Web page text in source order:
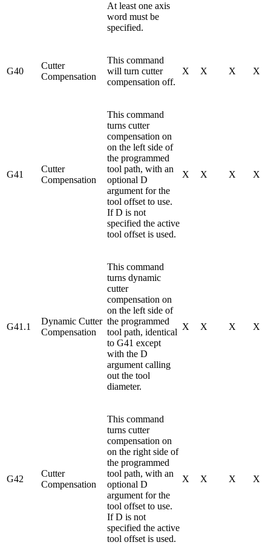
At least one axis
word must be
specified.
G40
Cutter
Compensation
This command
will turn cutter
compensation off.
X X X X
G41
Cutter
Compensation
This command
turns cutter
compensation on
on the left side of
the programmed
tool path, with an
optional D
argument for the
tool offset to use.
If D is not
specified the active
tool offset is used.
X X X X
G41.1
Dynamic Cutter
Compensation
This command
turns dynamic
cutter
compensation on
on the left side of
the programmed
tool path, identical
to G41 except
with the D
argument calling
out the tool
diameter.
X X X X
G42
Cutter
Compensation
This command
turns cutter
compensation on
on the right side of
the programmed
tool path, with an
optional D
argument for the
tool offset to use.
If D is not
specified the active
tool offset is used.
X X X X